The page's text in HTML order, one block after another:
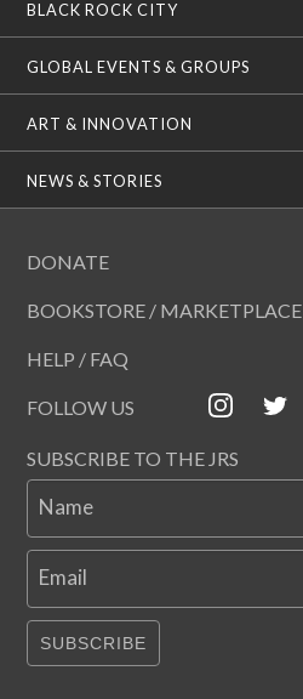
BLACK ROCK CITY
GLOBAL EVENTS & GROUPS
ART & INNOVATION
NEWS & STORIES
DONATE
BOOKSTORE / MARKETPLACE
HELP / FAQ
FOLLOW US
SUBSCRIBE TO THE JRS
Name
Email
SUBSCRIBE